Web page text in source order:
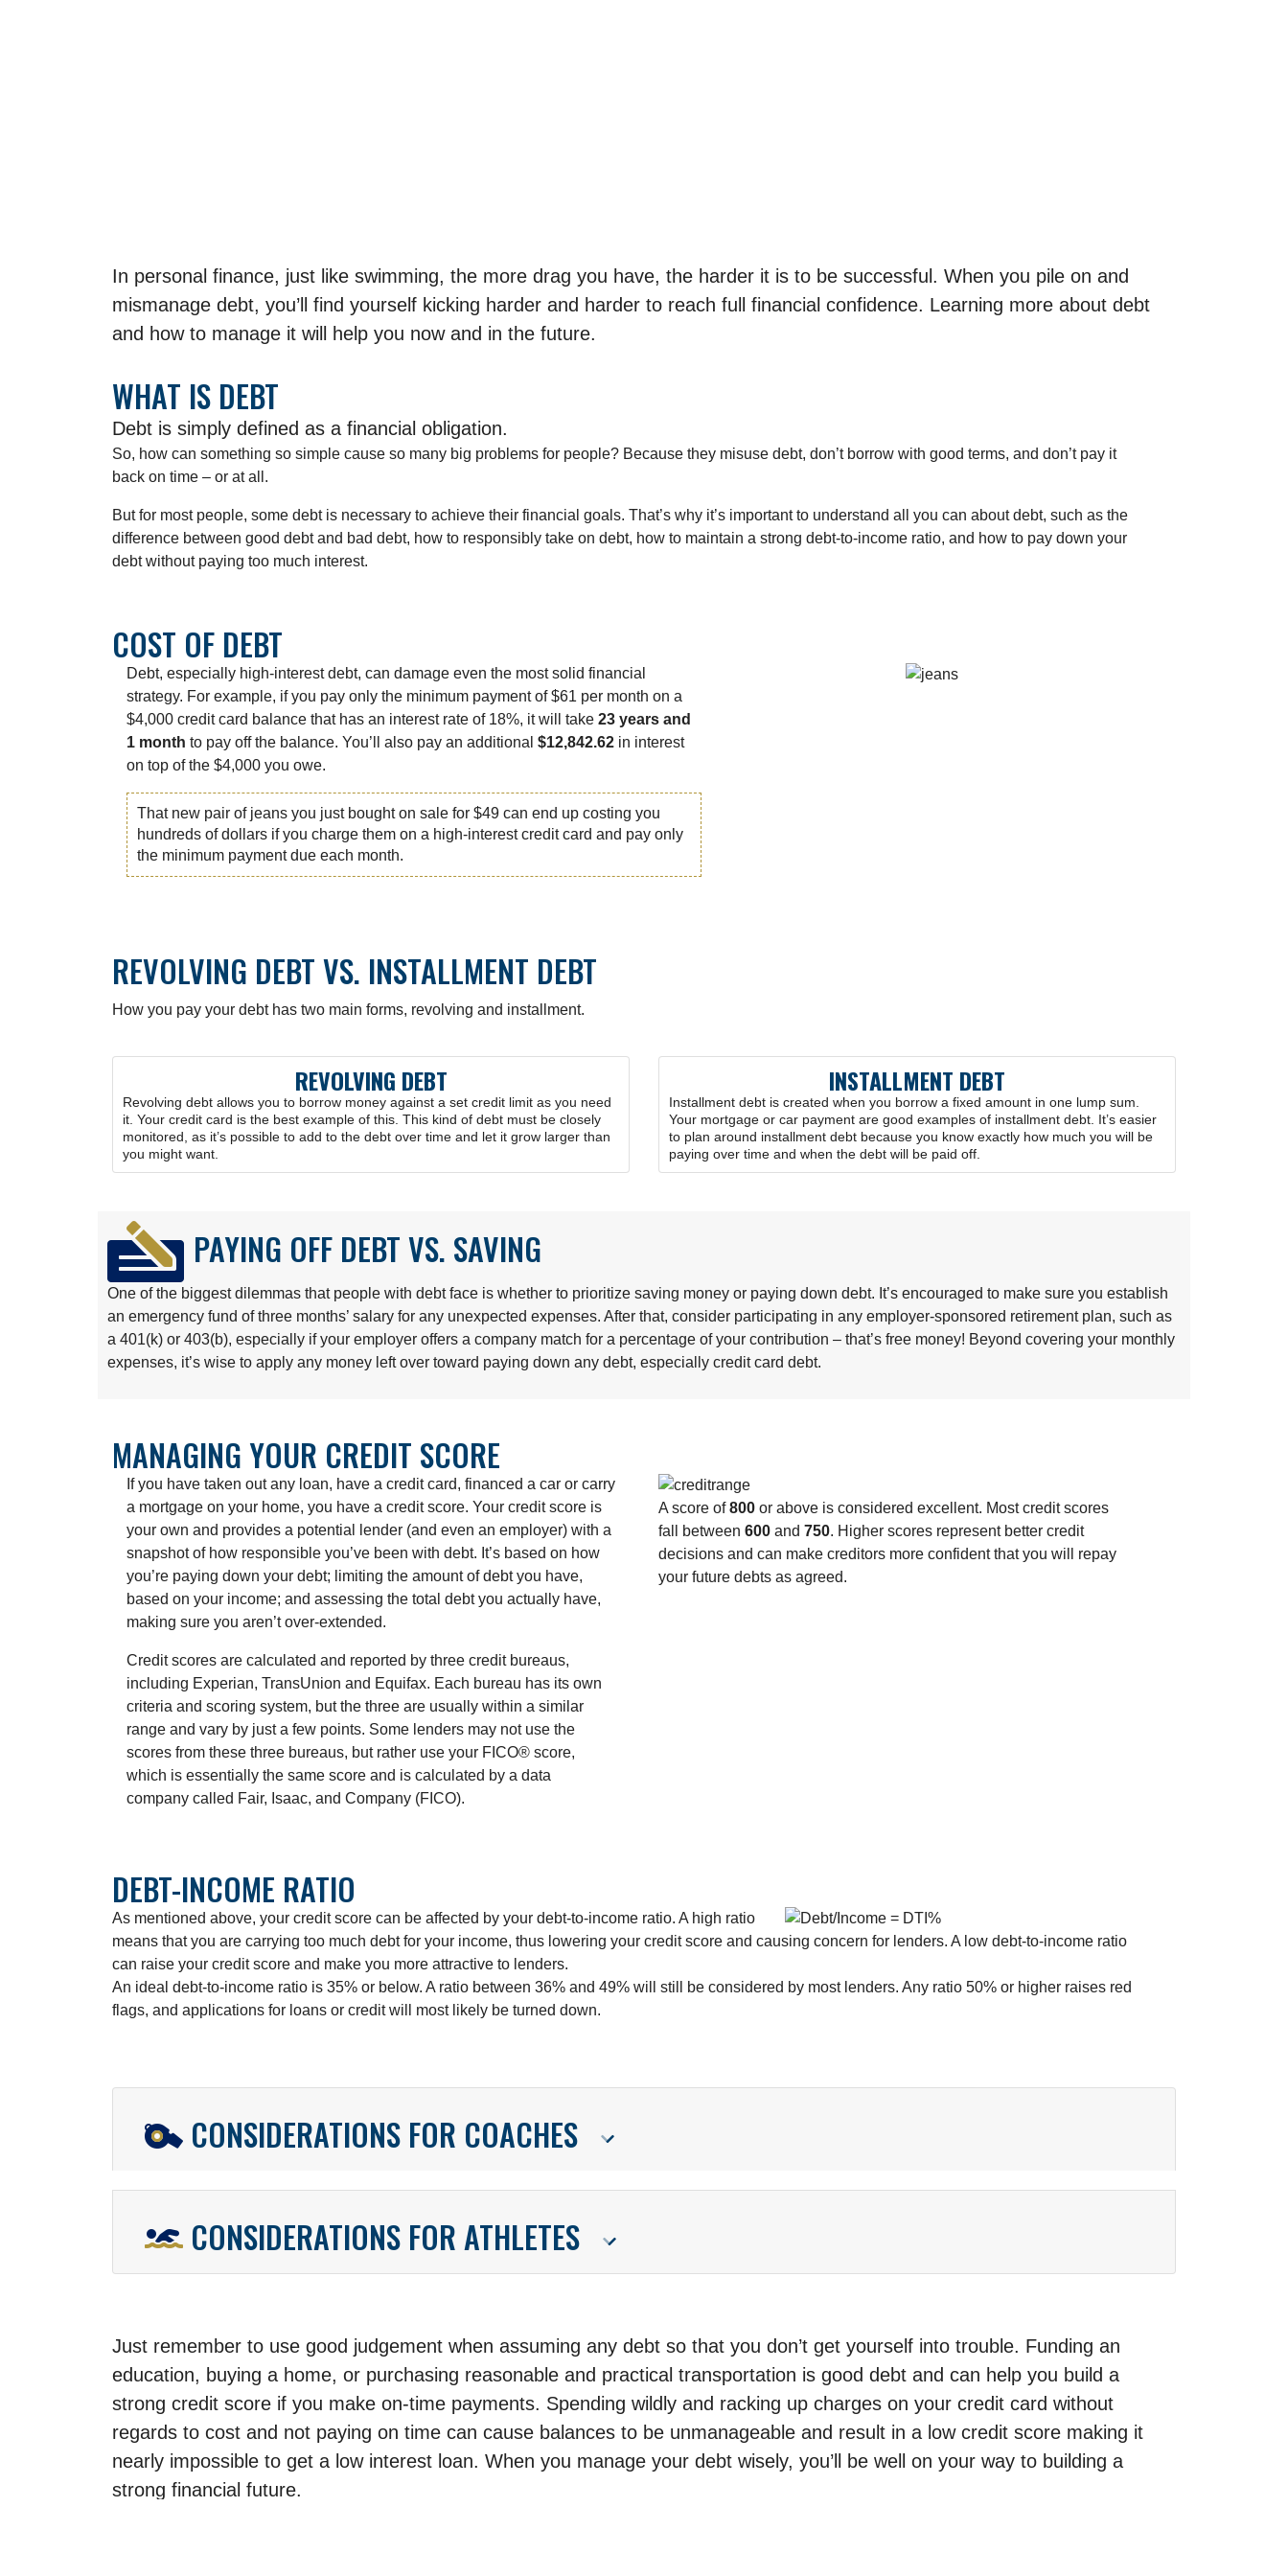
In personal finance, just like swimming, the more drag you have, the harder it is to be successful. When you pile on and
mismanage debt, you’ll find yourself kicking harder and harder to reach full financial confidence. Learning more about debt
and how to manage it will help you now and in the future.
WHAT IS DEBT
Debt is simply defined as a financial obligation.
So, how can something so simple cause so many big problems for people? Because they misuse debt, don’t borrow with good terms, and don’t pay it
back on time – or at all.
But for most people, some debt is necessary to achieve their financial goals. That’s why it’s important to understand all you can about debt, such as the
difference between good debt and bad debt, how to responsibly take on debt, how to maintain a strong debt-to-income ratio, and how to pay down your
debt without paying too much interest.
COST OF DEBT
Debt, especially high-interest debt, can damage even the most solid financial
strategy. For example, if you pay only the minimum payment of $61 per month on a
$4,000 credit card balance that has an interest rate of 18%, it will take 23 years and
1 month to pay off the balance. You’ll also pay an additional $12,842.62 in interest
on top of the $4,000 you owe.
That new pair of jeans you just bought on sale for $49 can end up costing you
hundreds of dollars if you charge them on a high-interest credit card and pay only
the minimum payment due each month.
REVOLVING DEBT VS. INSTALLMENT DEBT
How you pay your debt has two main forms, revolving and installment.
REVOLVING DEBT
Revolving debt allows you to borrow money against a set credit limit as you need
it. Your credit card is the best example of this. This kind of debt must be closely
monitored, as it’s possible to add to the debt over time and let it grow larger than
you might want.
INSTALLMENT DEBT
Installment debt is created when you borrow a fixed amount in one lump sum.
Your mortgage or car payment are good examples of installment debt. It’s easier
to plan around installment debt because you know exactly how much you will be
paying over time and when the debt will be paid off.
PAYING OFF DEBT VS. SAVING
One of the biggest dilemmas that people with debt face is whether to prioritize saving money or paying down debt. It’s encouraged to make sure you establish
an emergency fund of three months’ salary for any unexpected expenses. After that, consider participating in any employer-sponsored retirement plan, such as
a 401(k) or 403(b), especially if your employer offers a company match for a percentage of your contribution – that’s free money! Beyond covering your monthly
expenses, it’s wise to apply any money left over toward paying down any debt, especially credit card debt.
MANAGING YOUR CREDIT SCORE
If you have taken out any loan, have a credit card, financed a car or carry
a mortgage on your home, you have a credit score. Your credit score is
your own and provides a potential lender (and even an employer) with a
snapshot of how responsible you’ve been with debt. It’s based on how
you’re paying down your debt; limiting the amount of debt you have,
based on your income; and assessing the total debt you actually have,
making sure you aren’t over-extended.
Credit scores are calculated and reported by three credit bureaus,
including Experian, TransUnion and Equifax. Each bureau has its own
criteria and scoring system, but the three are usually within a similar
range and vary by just a few points. Some lenders may not use the
scores from these three bureaus, but rather use your FICO® score,
which is essentially the same score and is calculated by a data
company called Fair, Isaac, and Company (FICO).
A score of800 or above is considered excellent. Most credit scores
fall between 600 and 750. Higher scores represent better credit
decisions and can make creditors more confident that you will repay
your future debts as agreed.
DEBT-INCOME RATIO
As mentioned above, your credit score can be affected by your debt-to-income ratio. A high ratio
means that you are carrying too much debt for your income, thus lowering your credit score and causing concern for lenders. A low debt-to-income ratio
can raise your credit score and make you more attractive to lenders.
An ideal debt-to-income ratio is 35% or below. A ratio between 36% and 49% will still be considered by most lenders. Any ratio 50% or higher raises red
flags, and applications for loans or credit will most likely be turned down.
CONSIDERATIONS FOR COACHES
CONSIDERATIONS FOR ATHLETES
Just remember to use good judgement when assuming any debt so that you don’t get yourself into trouble. Funding an
education, buying a home, or purchasing reasonable and practical transportation is good debt and can help you build a
strong credit score if you make on-time payments. Spending wildly and racking up charges on your credit card without
regards to cost and not paying on time can cause balances to be unmanageable and result in a low credit score making it
nearly impossible to get a low interest loan. When you manage your debt wisely, you’ll be well on your way to building a
strong financial future.